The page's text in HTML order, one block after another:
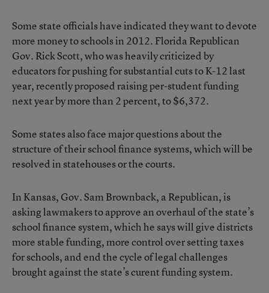
Some state officials have indicated they want to devote
more money to schools in 2012. Florida Republican
Gov. Rick Scott, who was heavily criticized by
educators for pushing for substantial cuts to K-12 last
year, recentlyproposedraising per-student funding
next year by more than 2 percent, to $6,372.
Some states also face major questions about the
structure of their school finance systems, which will be
resolved in statehouses or the courts.
In Kansas, Gov. Sam Brownback, a Republican, is
asking lawmakers to approve an overhaul of the state’s
school finance system, which he says will give districts
more stable funding, more control over setting taxes
for schools, and end the cycle of legal challenges
brought against the state’s curent funding system.